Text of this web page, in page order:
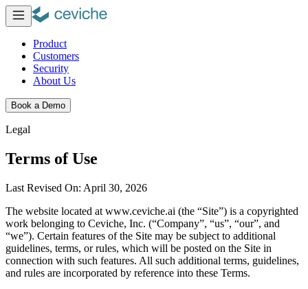
Product
Customers
Security
About Us
Book a Demo
Legal
Terms of Use
Last Revised On: April 30, 2026
The website located at www.ceviche.ai (the “Site”) is a copyrighted
work belonging to Ceviche, Inc. (“Company”, “us”, “our”, and
“we”). Certain features of the Site may be subject to additional
guidelines, terms, or rules, which will be posted on the Site in
connection with such features. All such additional terms, guidelines,
and rules are incorporated by reference into these Terms.